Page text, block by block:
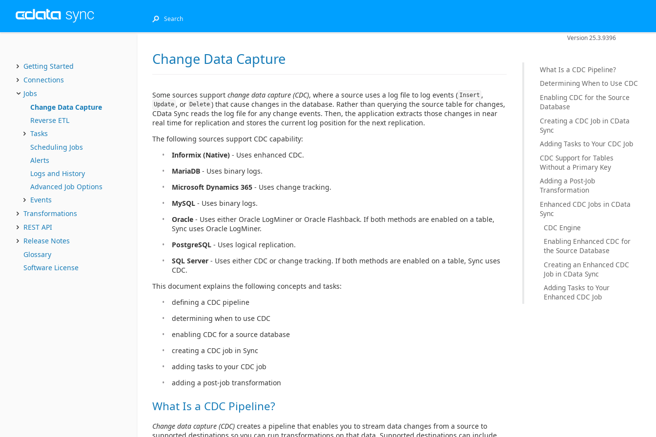
Getting Started
Connections
Jobs
Change Data Capture
Reverse ETL
Tasks
Scheduling Jobs
Alerts
Logs and History
Advanced Job Options
Events
Transformations
REST API
Release Notes
Glossary
Software License
Version 25.3.9396
What Is a CDC Pipeline?
Determining When to Use CDC
Enabling CDC for the Source
Database
Creating a CDC Job in CData
Sync
Adding Tasks to Your CDC Job
CDC Support for Tables
Without a Primary Key
Adding a Post-Job
Transformation
Enhanced CDC Jobs in CData
Sync
CDC Engine
Enabling Enhanced CDC for
the Source Database
Creating an Enhanced CDC
Job in CData Sync
Adding Tasks to Your
Enhanced CDC Job
Change Data Capture
Some sources support change data capture (CDC), where a source uses a log file to log events ( Insert ,
Update , or Delete ) that cause changes in the database. Rather than querying the source table for changes,
CData Sync reads the log file for any change events. Then, the application extracts those changes in near
real time for replication and stores the current log position for the next replication.
The following sources support CDC capability:
Informix (Native) - Uses enhanced CDC.
MariaDB - Uses binary logs.
Microsoft Dynamics 365 - Uses change tracking.
MySQL - Uses binary logs.
Oracle - Uses either Oracle LogMiner or Oracle Flashback. If both methods are enabled on a table,
Sync uses Oracle LogMiner.
PostgreSQL - Uses logical replication.
SQL Server - Uses either CDC or change tracking. If both methods are enabled on a table, Sync uses
CDC.
This document explains the following concepts and tasks:
defining a CDC pipeline
determining when to use CDC
enabling CDC for a source database
creating a CDC job in Sync
adding tasks to your CDC job
adding a post-job transformation
What Is a CDC Pipeline?
Change data capture (CDC) creates a pipeline that enables you to stream data changes from a source to